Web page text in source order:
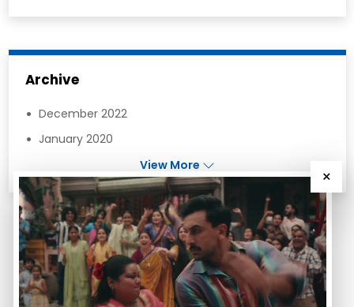
Archive
December 2022
January 2020
View More
×